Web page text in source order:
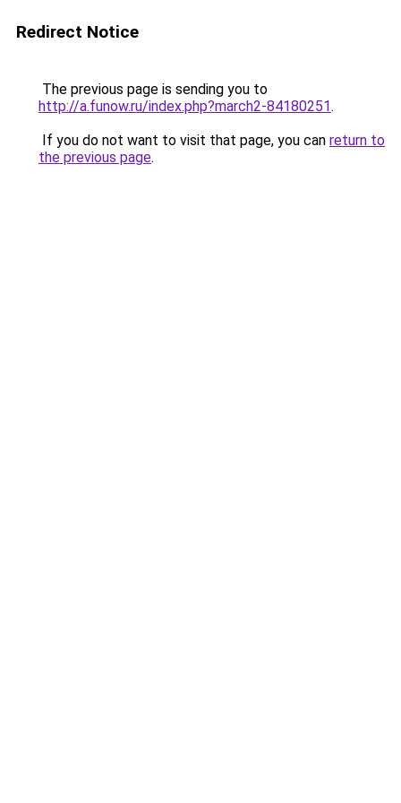
Redirect Notice
The previous page is sending you to
http://a.funow.ru/index.php?march2-84180251.
If you do not want to visit that page, you can return to
the previous page.